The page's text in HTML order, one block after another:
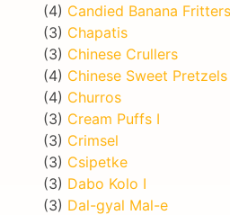
(4) Candied Banana Fritters
(3) Chapatis
(3) Chinese Crullers
(4) Chinese Sweet Pretzels
(4) Churros
(3) Cream Puffs I
(3) Crimsel
(3) Csipetke
(3) Dabo Kolo I
(3) Dal-gyal Mal-e